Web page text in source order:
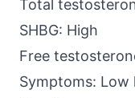
Total
SHBG: High
Free
Symptoms: